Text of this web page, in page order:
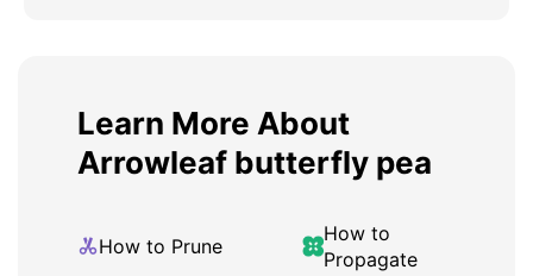
Learn More About
Arrowleaf butterfly pea
How to Prune
How to
Propagate